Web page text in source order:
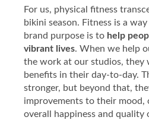
For us, physical fitness
bikini season. Fitness is a
brand purpose is to help
vibrant lives. When we help
the work at our studios, they
benefits in their day-to-day.
stronger, but beyond that,
improvements to their mood,
overall happiness and